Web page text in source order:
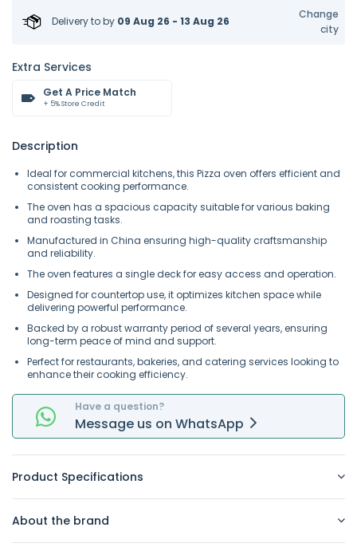
Delivery toby 09 Aug 26 - 13 Aug 26
Change
city
Extra Services
Get A Price Match
+ 5% Store Credit
Description
Ideal for commercial kitchens, this Pizza oven offers efficient and
consistent cooking performance.
The oven has a spacious capacity suitable for various baking
and roasting tasks.
Manufactured in China ensuring high-quality craftsmanship
and reliability.
The oven features a single deck for easy access and operation.
Designed for countertop use, it optimizes kitchen space while
delivering powerful performance.
Backed by a robust warranty period of several years, ensuring
long-term peace of mind and support.
Perfect for restaurants, bakeries, and catering services looking to
enhance their cooking efficiency.
Have a question?
Message us on WhatsApp
Product Specifications
About the brand